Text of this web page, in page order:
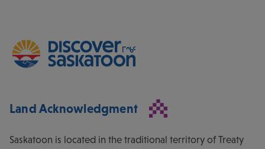
Land Acknowledgment
Saskatoon is located in the traditional territory of Treaty